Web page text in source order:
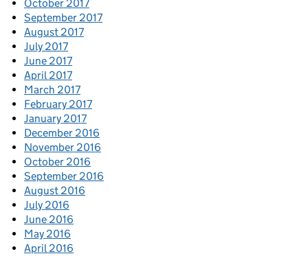
October 2017
September 2017
August 2017
July 2017
June 2017
April 2017
March 2017
February 2017
January 2017
December 2016
November 2016
October 2016
September 2016
August 2016
July 2016
June 2016
May 2016
April 2016